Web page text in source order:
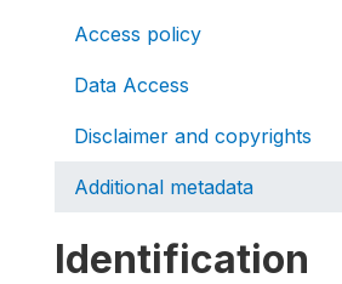
Access policy
Data Access
Disclaimer and copyrights
Additional metadata
Identification